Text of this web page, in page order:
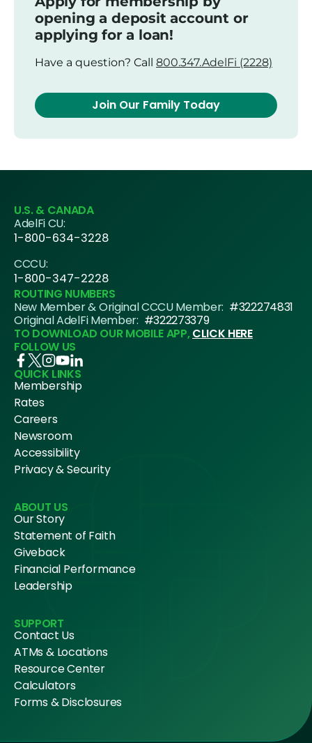
opening a deposit account or
applying for a loan!
Have a question? Call 800.347.AdelFi (2228)
Join Our Family Today
U.S. & CANADA
AdelFi CU:
1-800-634-3228
CCCU:
1-800-347-2228
ROUTING NUMBERS
New Member & Original CCCU Member: #322274831
Original AdelFi Member: #322273379
TO DOWNLOAD OUR MOBILE APP,CLICK HERE
FOLLOW US
QUICK LINKS
Membership
Rates
Careers
Newsroom
Accessibility
Privacy & Security
ABOUT US
Our Story
Statement of Faith
Giveback
Financial Performance
Leadership
SUPPORT
Contact Us
ATMs & Locations
Resource Center
Calculators
Forms & Disclosures